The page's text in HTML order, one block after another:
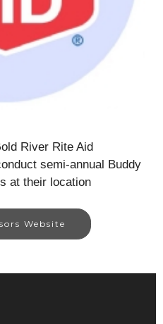
River Rite Aid
semi-annual Buddy
at their location
Website